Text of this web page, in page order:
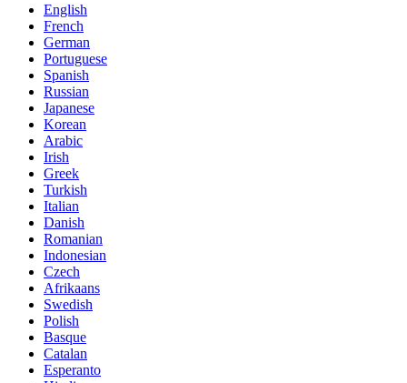
English
French
German
Portuguese
Spanish
Russian
Japanese
Korean
Arabic
Irish
Greek
Turkish
Italian
Danish
Romanian
Indonesian
Czech
Afrikaans
Swedish
Polish
Basque
Catalan
Esperanto